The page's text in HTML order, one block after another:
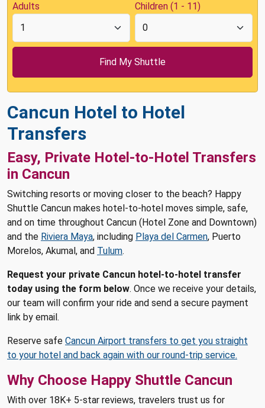
Adults Children (1 - 11)
Cancun Hotel to Hotel
Transfers
Easy, Private Hotel-to-Hotel Transfers
in Cancun
Switching resorts or moving closer to the beach? Happy
Shuttle Cancun makes hotel-to-hotel moves simple, safe,
and on time throughout Cancun (Hotel Zone and Downtown)
and the Riviera Maya, including Playa del Carmen, Puerto
Morelos, Akumal, and Tulum.
Request your private Cancun hotel-to-hotel transfer
today using the form below. Once we receive your details,
our team will confirm your ride and send a secure payment
link by email.
Reserve safe Cancun Airport transfers to get you straight
to your hotel and back again with our round-trip service.
Why Choose Happy Shuttle Cancun
With over 18K+ 5-star reviews, travelers trust us for